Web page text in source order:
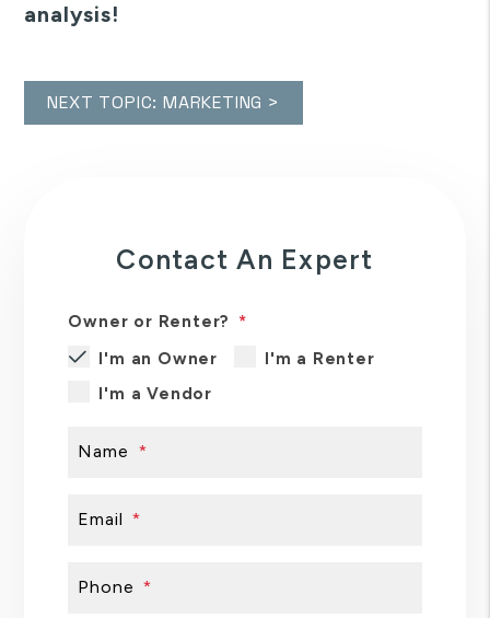
analysis!
NEXT TOPIC: MARKETING >
Contact An Expert
Owner or Renter?
I'm an Owner
I'm a Renter
I'm a Vendor
Name
Email
Phone